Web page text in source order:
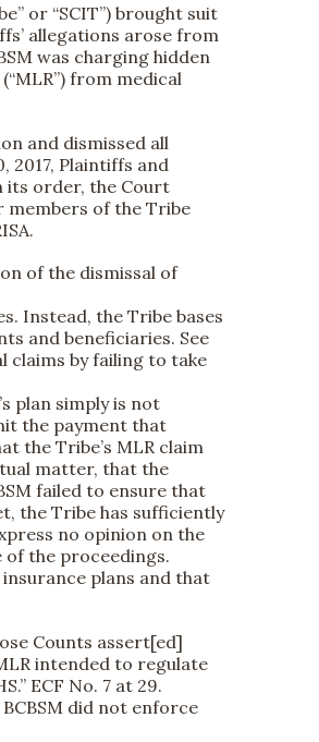
or “SCIT”) brought suit
allegations arose from
was charging hidden
from medical
and dismissed all
2017, Plaintiffs and
its order, the Court
members of the Tribe
of the dismissal of
Instead, the Tribe bases
and beneficiaries. See
claims by failing to take
plan simply is not
the payment that
the Tribe’s MLR claim
matter, that the
failed to ensure that
the Tribe has sufficiently
no opinion on the
of the proceedings.
plans and that
Counts assert[ed]
intended to regulate
ECF No. 7 at 29.
did not enforce